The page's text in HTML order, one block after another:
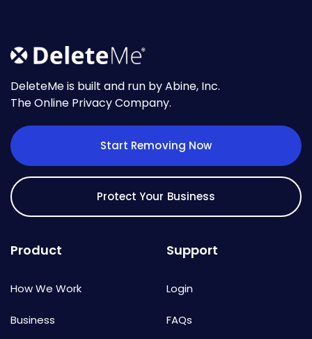
DeleteMe is built and run by Abine, Inc.
The Online Privacy Company.
Start Removing Now
Protect Your Business
Product
How We Work
Business
Support
Login
FAQs